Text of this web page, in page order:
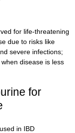
for life-threatening
due to risks like
severe infections;
disease is less
for
in IBD